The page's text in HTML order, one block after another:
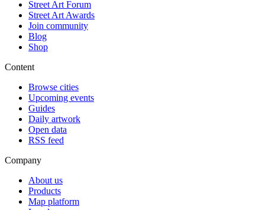
Street Art Forum
Street Art Awards
Join community
Blog
Shop
Content
Browse cities
Upcoming events
Guides
Daily artwork
Open data
RSS feed
Company
About us
Products
Map platform